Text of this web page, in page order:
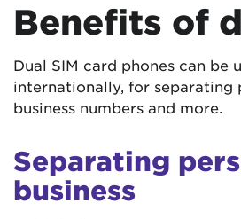
Benefits of
Dual SIM card phones can be
internationally, for separating
business numbers and more.
Separating
business